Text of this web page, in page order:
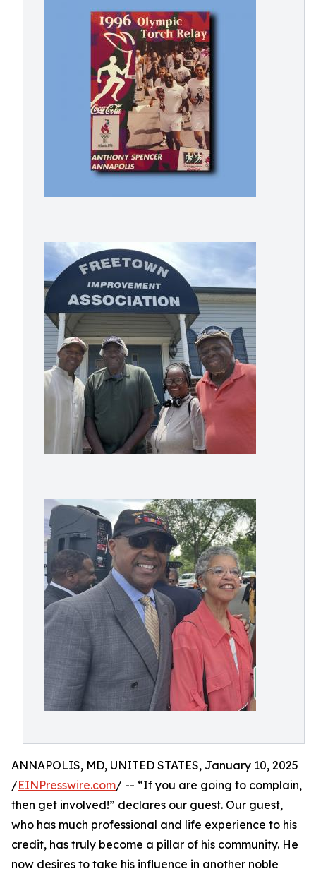
ANNAPOLIS, MD, UNITED STATES, January 10, 2025
/EINPresswire.com/ -- “If you are going to complain,
then get involved!” declares our guest. Our guest,
who has much professional and life experience to his
credit, has truly become a pillar of his community. He
now desires to take his influence in another noble